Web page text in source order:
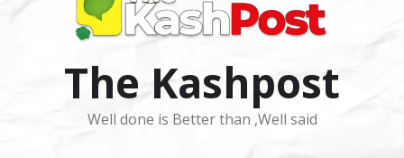
The Kashpost
Well done is Better than ,Well said